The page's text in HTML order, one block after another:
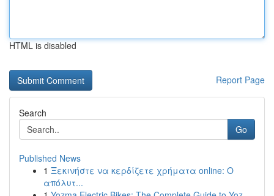
HTML is disabled
Report Page
Search
Go
Published News
1 Ξεκινήστε να κερδίζετε χρήματα online: Ο
απόλυτ...